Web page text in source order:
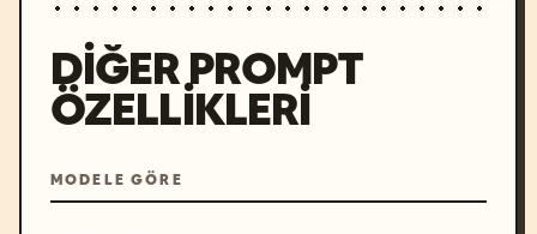
DIĞER PROMPT
ÖZELLIKLERI
MODELE GÖRE